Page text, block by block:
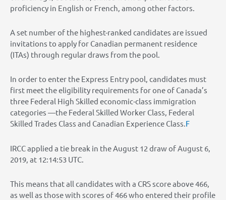
proficiency in English or French, among other factors.
A set number of the highest-ranked candidates are issued
invitations to apply for Canadian permanent residence
(ITAs) through regular draws from the pool.
In order to enter the Express Entry pool, candidates must
first meet the eligibility requirements for one of Canada’s
three Federal High Skilled economic-class immigration
categories —the Federal Skilled Worker Class, Federal
Skilled Trades Class and Canadian Experience Class.F
IRCC applied a tie break in the August 12 draw of August 6,
2019, at 12:14:53 UTC.
This means that all candidates with a CRS score above 466,
as well as those with scores of 466 who entered their profile